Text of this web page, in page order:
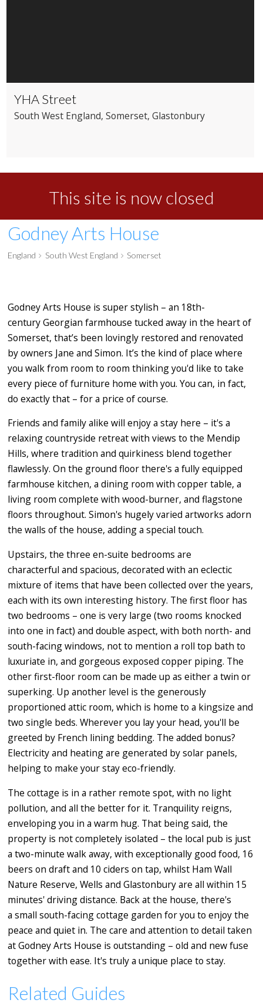
YHA Street
South West England, Somerset, Glastonbury
This site is now closed
Godney Arts House
England South West England Somerset
Godney Arts House is super stylish – an 18th-
century Georgian farmhouse tucked away in the heart of
Somerset, that’s been lovingly restored and renovated
by owners Jane and Simon. It’s the kind of place where
you walk from room to room thinking you'd like to take
every piece of furniture home with you. You can, in fact,
do exactly that – for a price of course.
Friends and family alike will enjoy a stay here – it's a
relaxing countryside retreat with views to the Mendip
Hills, where tradition and quirkiness blend together
flawlessly. On the ground floor there's a fully equipped
farmhouse kitchen, a dining room with copper table, a
living room complete with wood-burner, and flagstone
floors throughout. Simon's hugely varied artworks adorn
the walls of the house, adding a special touch.
Upstairs, the three en-suite bedrooms are
characterful and spacious, decorated with an eclectic
mixture of items that have been collected over the years,
each with its own interesting history. The first floor has
two bedrooms – one is very large (two rooms knocked
into one in fact) and double aspect, with both north- and
south-facing windows, not to mention a roll top bath to
luxuriate in, and gorgeous exposed copper piping. The
other first-floor room can be made up as either a twin or
superking. Up another level is the generously
proportioned attic room, which is home to a kingsize and
two single beds. Wherever you lay your head, you'll be
greeted by French lining bedding. The added bonus?
Electricity and heating are generated by solar panels,
helping to make your stay eco-friendly.
The cottage is in a rather remote spot, with no light
pollution, and all the better for it. Tranquility reigns,
enveloping you in a warm hug. That being said, the
property is not completely isolated – the local pub is just
a two-minute walk away, with exceptionally good food, 16
beers on draft and 10 ciders on tap, whilst Ham Wall
Nature Reserve, Wells and Glastonbury are all within 15
minutes' driving distance. Back at the house, there's
a small south-facing cottage garden for you to enjoy the
peace and quiet in. The care and attention to detail taken
at Godney Arts House is outstanding – old and new fuse
together with ease. It's truly a unique place to stay.
Related Guides